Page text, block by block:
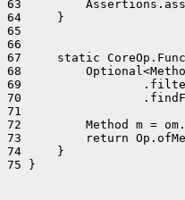
63
64     }
65
66
67     static
68
69                 .filter(m
70
71
72         Method m =
73         return
74     }
75 }